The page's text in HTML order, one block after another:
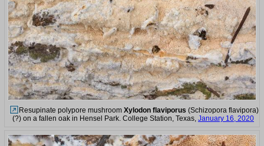
Resupinate polypore mushroom Xylodon flaviporus (Schizopora flavipora)
(?) on a fallen oak in Hensel Park. College Station, Texas, January 16, 2020